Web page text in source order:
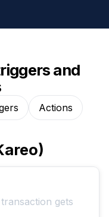
and
Actions
gets